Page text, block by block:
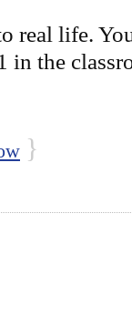
real life.
in the
}